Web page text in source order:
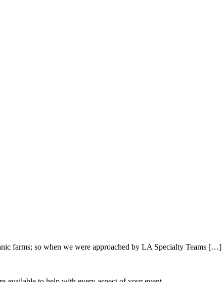
farms; so when we were approached by LA Specialty Teams […]